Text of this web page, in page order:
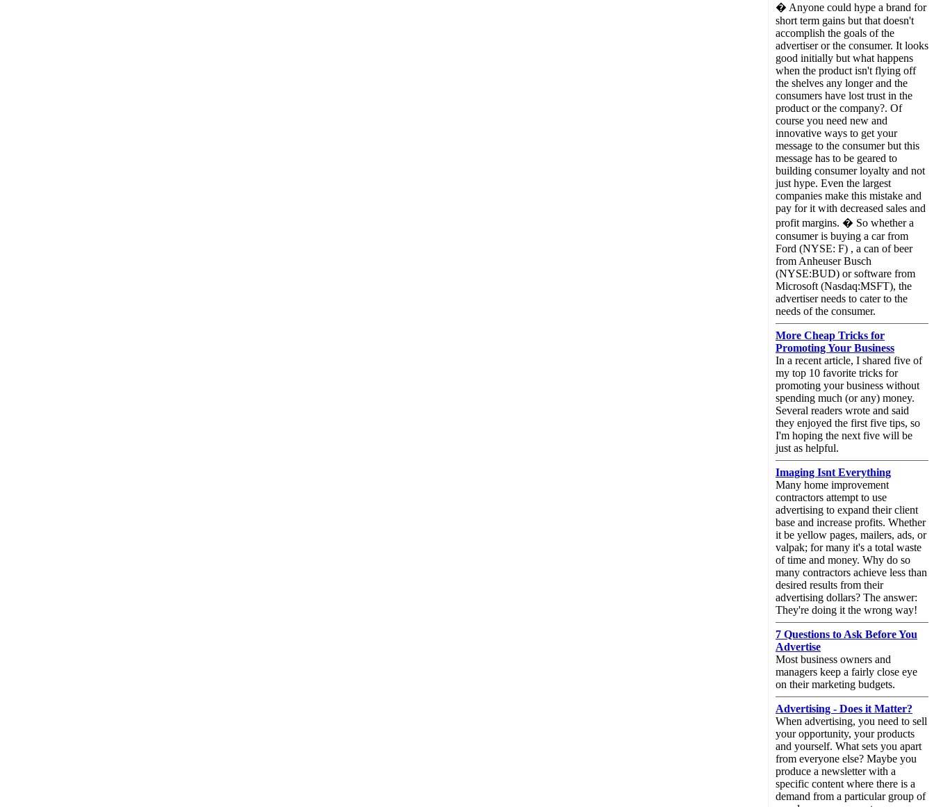
� Anyone could hype a brand for
short term gains but that doesn't
accomplish the goals of the
advertiser or the consumer. It looks
good initially but what happens
when the product isn't flying off
the shelves any longer and the
consumers have lost trust in the
product or the company?. Of
course you need new and
innovative ways to get your
message to the consumer but this
message has to be geared to
building consumer loyalty and not
just hype. Even the largest
companies make this mistake and
pay for it with decreased sales and
profit margins. � So whether a
consumer is buying a car from
Ford (NYSE: F) , a can of beer
from Anheuser Busch
(NYSE:BUD) or software from
Microsoft (Nasdaq:MSFT), the
advertiser needs to cater to the
needs of the consumer.
More Cheap Tricks for
Promoting Your Business
In a recent article, I shared five of
my top 10 favorite tricks for
promoting your business without
spending much (or any) money.
Several readers wrote and said
they enjoyed the first five tips, so
I'm hoping the next five will be
just as helpful.
Imaging Isnt Everything
Many home improvement
contractors attempt to use
advertising to expand their client
base and increase profits. Whether
it be yellow pages, mailers, ads, or
valpak; for many it's a total waste
of time and money. Why do so
many contractors achieve less than
desired results from their
advertising dollars? The answer:
They're doing it the wrong way!
7 Questions to Ask Before You
Advertise
Most business owners and
managers keep a fairly close eye
on their marketing budgets.
Advertising - Does it Matter?
When advertising, you need to sell
your opportunity, your products
and yourself. What sets you apart
from everyone else? Maybe you
produce a newsletter with a
specific content where there is a
demand from a particular group of